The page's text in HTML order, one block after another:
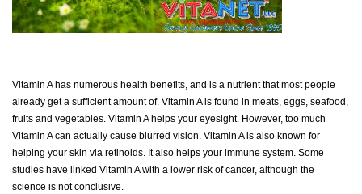
Vitamin A has numerous health benefits, and is a nutrient that most people
already get a sufficient amount of. Vitamin A is found in meats, eggs, seafood,
fruits and vegetables. Vitamin A helps your eyesight. However, too much
Vitamin A can actually cause blurred vision. Vitamin A is also known for
helping your skin via retinoids. It also helps your immune system. Some
studies have linked Vitamin A with a lower risk of cancer, although the
science is not conclusive.